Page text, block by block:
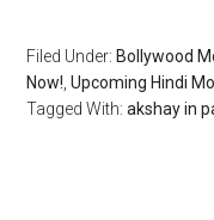
Filed Under: Bollywood
Now!,Upcoming Hindi
Tagged With:akshay in